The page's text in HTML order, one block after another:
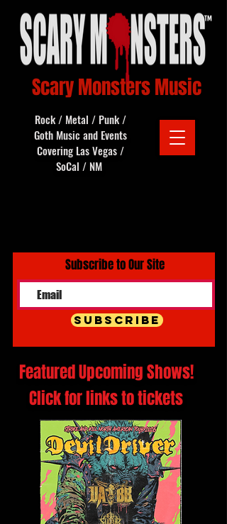
Scary Monsters Music
Rock / Metal / Punk /
Goth Music and Events
Covering Las Vegas /
SoCal / NM
Subscribe to Our Site
Subscribe
Featured Upcoming Shows!
Click for links to tickets